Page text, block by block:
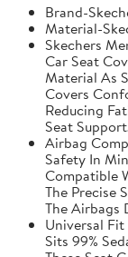
Brand-
Material-
Skechers
Car Seat
Material As
Covers
Reducing
Seat
Airbag
Safety In
Compatible
The Precise
The Airbags
Universal
Sits 99%